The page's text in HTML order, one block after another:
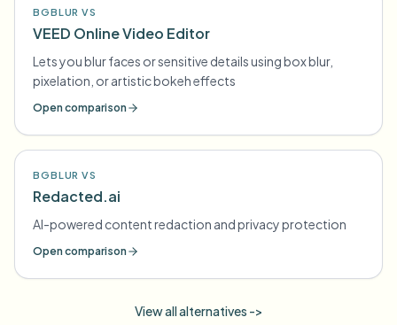
BGBLUR VS
VEED Online Video Editor
Lets you blur faces or sensitive details using box blur,
pixelation, or artistic bokeh effects
Open comparison
BGBLUR VS
Redacted.ai
AI-powered content redaction and privacy protection
Open comparison
View all alternatives ->